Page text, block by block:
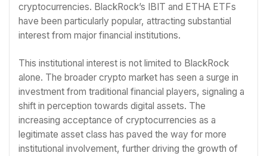
cryptocurrencies. BlackRock’s IBIT and ETHA ETFs
have been particularly popular, attracting substantial
interest from major financial institutions.
This institutional interest is not limited to BlackRock
alone. The broader crypto market has seen a surge in
investment from traditional financial players, signaling a
shift in perception towards digital assets. The
increasing acceptance of cryptocurrencies as a
legitimate asset class has paved the way for more
institutional involvement, further driving the growth of